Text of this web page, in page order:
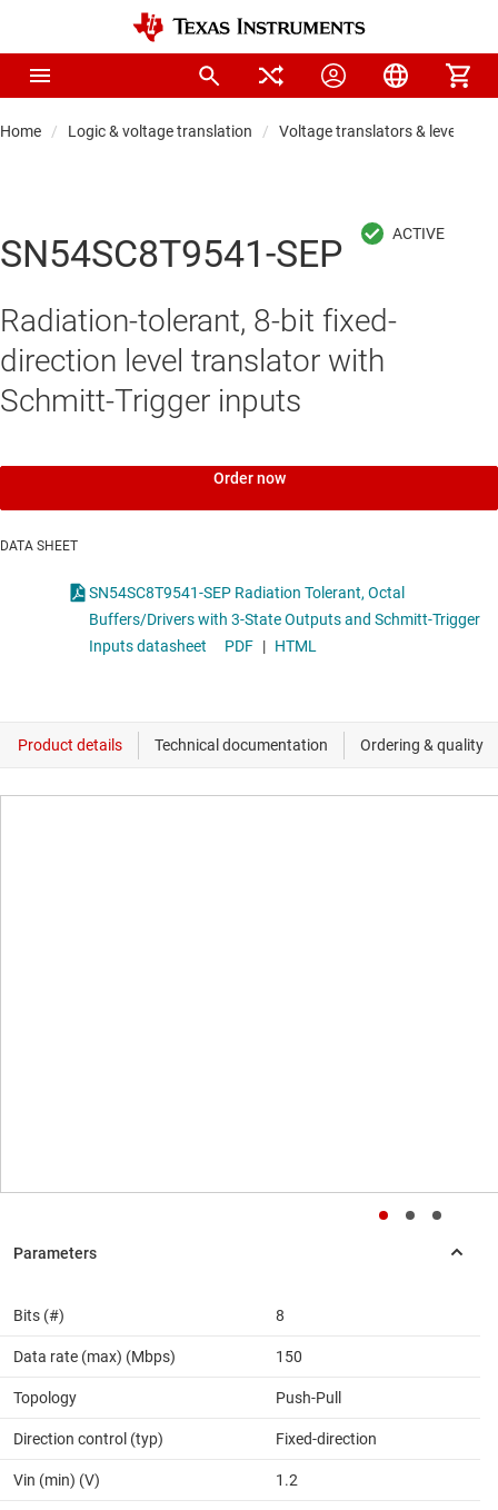
Home Logic & voltage translation Voltage translators & level
SN54SC8T9541-SEP
Radiation-tolerant, 8-bit fixed-
direction level translator with
Schmitt-Trigger inputs
Order now
DATA SHEET
SN54SC8T9541-SEP Radiation Tolerant, Octal
Buffers/Drivers with 3-State Outputs and Schmitt-Trigger
Inputs datasheet
PDF | HTML
Bits (#) 8
Data rate (max) (Mbps) 150
Topology Push-Pull
Direction control (typ) Fixed-direction
Vin (min) (V) 1.2